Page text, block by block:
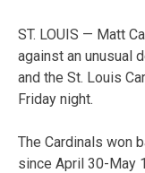
ST. LOUIS — Matt
against an unusual
and the St. Louis
Friday night.
The Cardinals won
since April 30-May